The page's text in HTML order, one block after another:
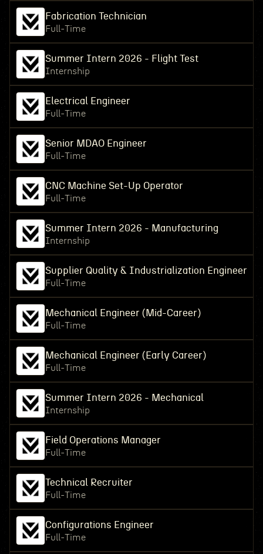
Fabrication Technician
Full-Time
Summer Intern 2026 - Flight Test
Internship
Electrical Engineer
Full-Time
Senior MDAO Engineer
Full-Time
CNC Machine Set-Up Operator
Full-Time
Summer Intern 2026 - Manufacturing
Internship
Supplier Quality & Industrialization Engineer
Full-Time
Mechanical Engineer (Mid-Career)
Full-Time
Mechanical Engineer (Early Career)
Full-Time
Summer Intern 2026 - Mechanical
Internship
Field Operations Manager
Full-Time
Technical Recruiter
Full-Time
Configurations Engineer
Full-Time